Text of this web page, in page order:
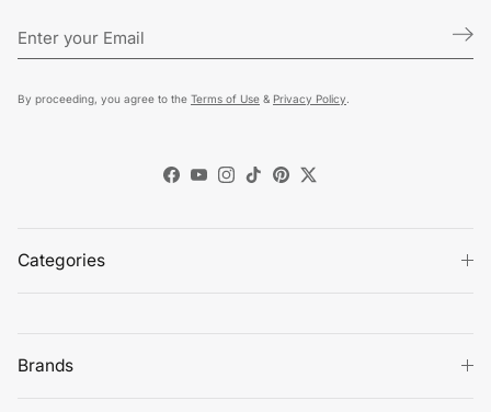
By proceeding, you agree to the Terms of Use & Privacy Policy
Facebook
YouTube
Instagram
TikTokPinterest
Twitter
Categories
Brands